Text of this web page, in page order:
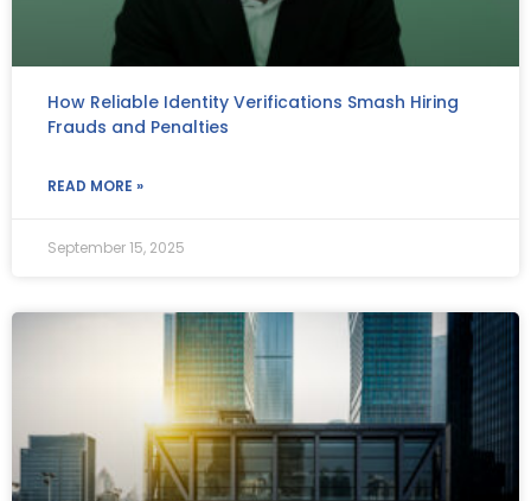
How Reliable Identity Verifications Smash Hiring
Frauds and Penalties
READ MORE »
September 15, 2025